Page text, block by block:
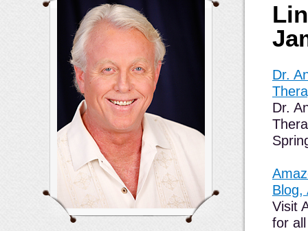
Dr.
Dr.
Blog,
Visit
for